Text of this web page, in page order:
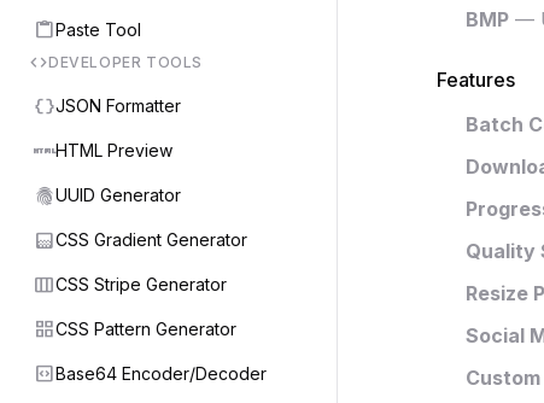
content_pastePaste Tool
codeDEVELOPER TOOLS
data_objectJSON Formatter
htmlHTML Preview
fingerprintUUID Generator
gradientCSS Gradient Generator
view_weekCSS Stripe Generator
grid_viewCSS Pattern Generator
code_blocksBase64 Encoder/Decoder
BMP —
Features
Batch
Quality
Resize
Social